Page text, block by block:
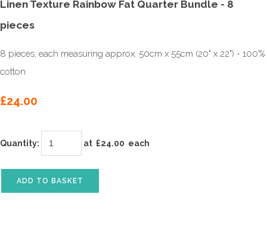
Linen Texture Rainbow Fat Quarter Bundle - 8
pieces
8 pieces, each measuring approx. 50cm x 55cm (20" x 22") - 100%
cotton
£24.00
Quantity: at £24.00 each
ADD TO BASKET